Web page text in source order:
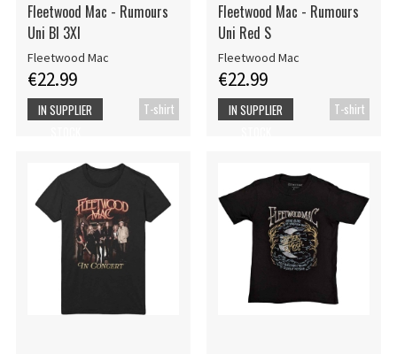
Fleetwood Mac - Rumours
Uni Bl 3Xl
Fleetwood Mac
€22.99
T-shirt
IN SUPPLIER
Fleetwood Mac - Rumours
Uni Red S
Fleetwood Mac
€22.99
T-shirt
IN SUPPLIER